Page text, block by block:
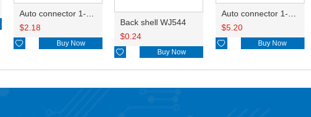
$2.18
 Buy Now
Back shell WJ544
$0.24
 Buy Now
$5.20
 Buy Now